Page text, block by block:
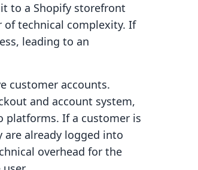
to a Shopify storefront
of technical complexity. If
leading to an
customer accounts.
and account system,
platforms. If a customer is
already logged into
overhead for the